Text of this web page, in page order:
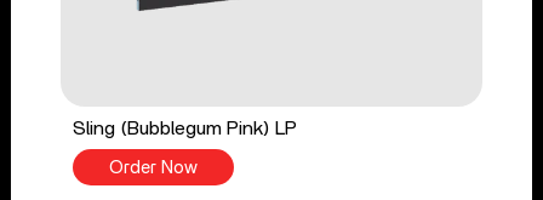
Sling (Bubblegum Pink) LP
Order Now